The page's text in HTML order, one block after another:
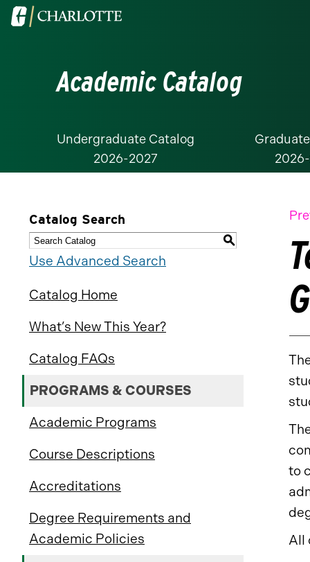
Visit
Academic Catalog
Undergraduate Catalog
2026-2027
Catalog Search
S
Use Advanced Search
Catalog Home
What’s New This Year?
Catalog FAQs
PROGRAMS & COURSES
Academic Programs
Course Descriptions
Accreditations
Degree Requirements and
Academic Policies
to
All